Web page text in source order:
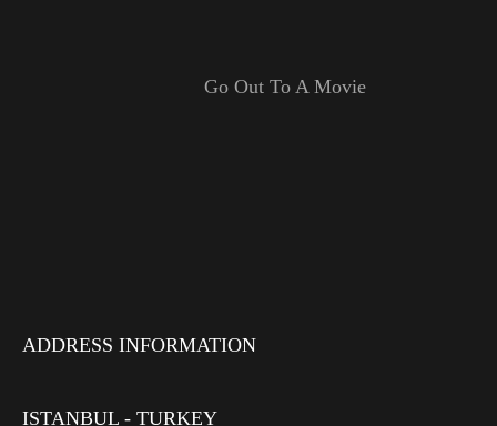
Go Out To A Movie
ADDRESS INFORMATION
ISTANBUL - TURKEY